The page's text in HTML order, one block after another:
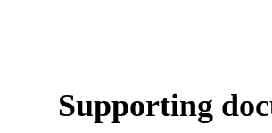
Supporting